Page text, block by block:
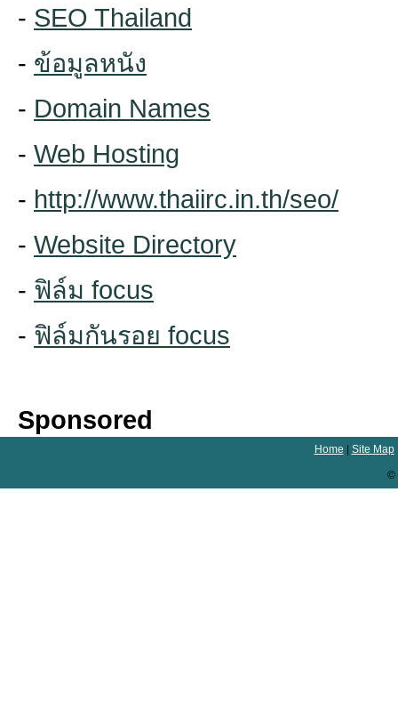
- SEO Thailand
- ข้อมูลหนัง
- Domain Names
- Web Hosting
- http://www.thaiirc.in.th/seo/
- Website Directory
- ฟิล์ม focus
- ฟิล์มกันรอย focus
Sponsored
Home Site Map
©